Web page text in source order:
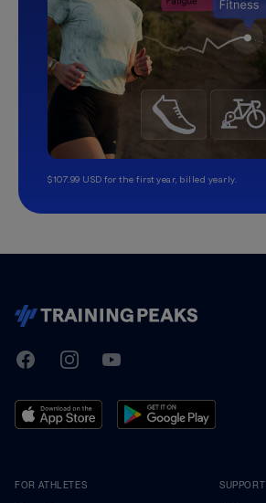
$107.99 USD for the first year, billed yearly.
TrainingPeaks
FacebookInstagramYoutube
FOR ATHLETES SUPPORT